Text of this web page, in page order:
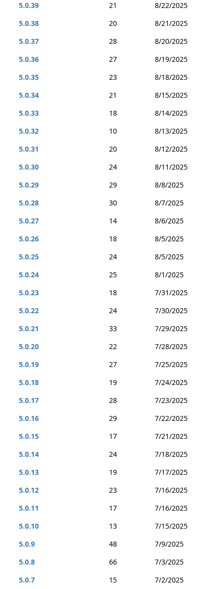
5.0.39
21
8/22/2025
5.0.38
20
8/21/2025
5.0.37
28
8/20/2025
5.0.36
27
8/19/2025
5.0.35
23
8/18/2025
5.0.34
21
8/15/2025
5.0.33
18
8/14/2025
5.0.32
10
8/13/2025
5.0.31
20
8/12/2025
5.0.30
24
8/11/2025
5.0.29
29
8/8/2025
5.0.28
30
8/7/2025
5.0.27
14
8/6/2025
5.0.26
18
8/5/2025
5.0.25
24
8/5/2025
5.0.24
25
8/1/2025
5.0.23
18
7/31/2025
5.0.22
24
7/30/2025
5.0.21
33
7/29/2025
5.0.20
22
7/28/2025
5.0.19
27
7/25/2025
5.0.18
19
7/24/2025
5.0.17
28
7/23/2025
5.0.16
29
7/22/2025
5.0.15
17
7/21/2025
5.0.14
24
7/18/2025
5.0.13
19
7/17/2025
5.0.12
23
7/16/2025
5.0.11
17
7/16/2025
5.0.10
13
7/15/2025
5.0.9
48
7/9/2025
5.0.8
66
7/3/2025
5.0.7
15 7/2/2025